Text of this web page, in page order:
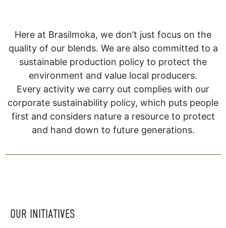
Here at Brasilmoka, we don’t just focus on the
quality of our blends. We are also committed to a
sustainable production policy to protect the
environment and value local producers.
Every activity we carry out complies with our
corporate sustainability policy, which puts people
first and considers nature a resource to protect
and hand down to future generations.
OUR INITIATIVES